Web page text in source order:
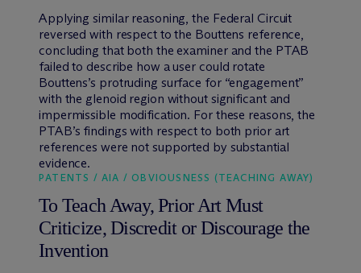
Applying similar reasoning, the Federal Circuit
reversed with respect to the Bouttens reference,
concluding that both the examiner and the PTAB
failed to describe how a user could rotate
Bouttens’s protruding surface for “engagement”
with the glenoid region without significant and
impermissible modification. For these reasons, the
PTAB’s findings with respect to both prior art
references were not supported by substantial
evidence.
PATENTS / AIA / OBVIOUSNESS (TEACHING AWAY)
To Teach Away, Prior Art Must
Criticize, Discredit or Discourage the
Invention